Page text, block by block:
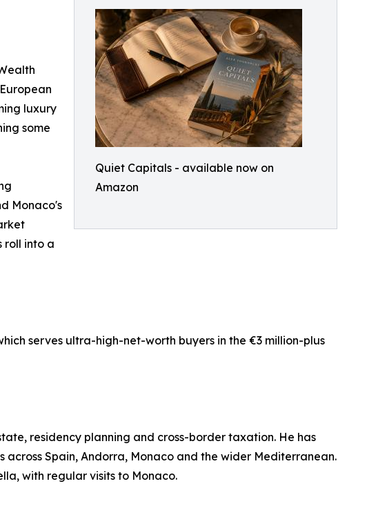
Quiet Capitals - available now on
Amazon
luxury
some
Monaco's
roll into a
serves ultra-high-net-worth buyers in the €3 million-plus
residency planning and cross-border taxation. He has
Spain, Andorra, Monaco and the wider Mediterranean.
with regular visits to Monaco.